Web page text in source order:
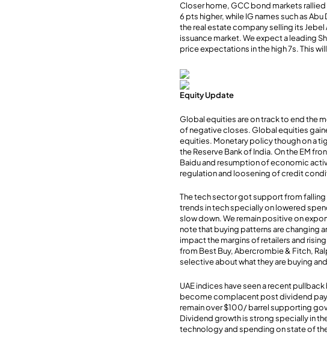
Closer home, GCC bond markets
6 pts higher, while IG names such as
the real estate company selling its Jebel
issuance market. We expect a leading
price expectations in the high 7s. This
Equity Update
Global equities are on track to end the
of negative closes. Global equities
equities. Monetary policy though on a
the Reserve Bank of India. On the EM
Baidu and resumption of economic
regulation and loosening of credit
The tech sector got support from falling
trends in tech specially on lowered
slow down. We remain positive on
note that buying patterns are changing
impact the margins of retailers and
from Best Buy, Abercrombie & Fitch,
selective about what they are buying
UAE indices have seen a recent
become complacent post dividend
remain over $100/ barrel supporting
Dividend growth is strong specially in
technology and spending on state of